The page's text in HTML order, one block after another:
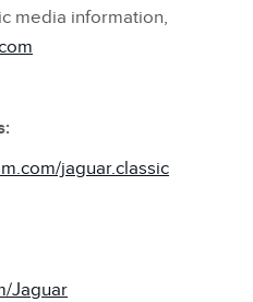
media information,
jaguar.classic
Jaguar